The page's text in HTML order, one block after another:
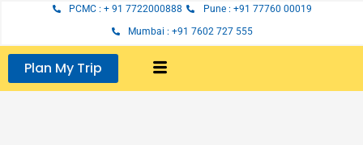
content
PCMC : + 91 7722000888
Pune : +91 77760 00019
Mumbai : +91 7602 727 555
Plan My Trip